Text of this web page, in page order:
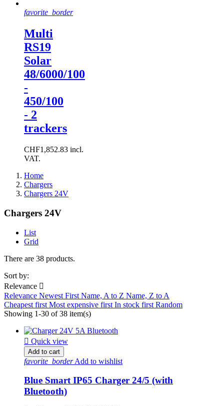
favorite_border
Multi
RS19
Solar
48/6000/100
-
450/100
- 2
trackers
CHF1,852.83 incl.
VAT.
Home
Chargers
Chargers 24V
Chargers 24V
List
Grid
There are 38 products.
Sort by:
Relevance 
Relevance Newest First Name, A to Z Name, Z to A
Cheapest first Most expensive first In stock first Random
Showing 1-30 of 38 item(s)
 Quick view
Add to cart
favorite_borderAdd to wishlist
Blue Smart IP65 Charger 24/5 (with
Bluetooth)